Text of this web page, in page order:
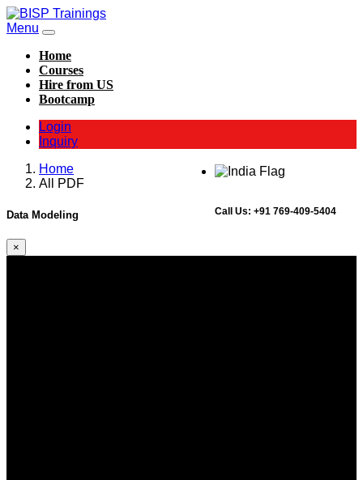
Menu
Home
Courses
Hire from US
Bootcamp
Login
Inquiry
Call Us: +91 769-409-5404
Home
All PDF
Data Modeling
×